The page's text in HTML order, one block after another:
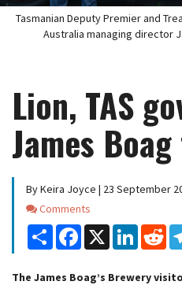
Tasmanian Deputy Premier and
Australia managing director
Lion, TAS
James
By Keira Joyce | 23 September
Comments
Comments
Share Facebook
X LinkedIn
The James Boag’s Brewery